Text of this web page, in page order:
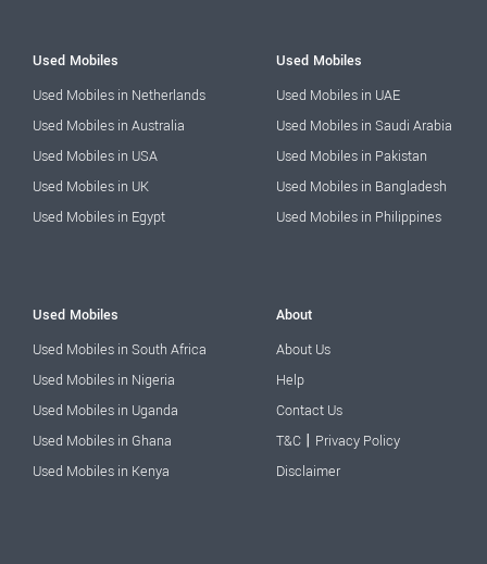
Used Mobiles
Used Mobiles in Netherlands
Used Mobiles in Australia
Used Mobiles in USA
Used Mobiles in UK
Used Mobiles in Egypt
Used Mobiles
Used Mobiles in UAE
Used Mobiles in Saudi Arabia
Used Mobiles in Pakistan
Used Mobiles in Bangladesh
Used Mobiles in Philippines
Used Mobiles
Used Mobiles in South Africa
Used Mobiles in Nigeria
Used Mobiles in Uganda
Used Mobiles in Ghana
Used Mobiles in Kenya
About
About Us
Help
Contact Us
T&C | Privacy Policy
Disclaimer